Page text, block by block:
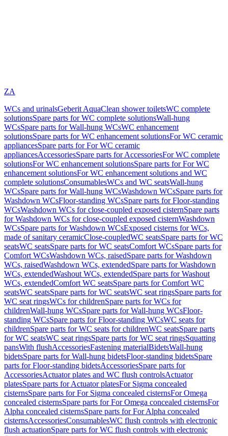
ZA
WCs and urinalsGeberit AquaClean shower toiletsWC complete
solutionsSpare parts for WC complete solutionsWall-hung
WCsSpare parts for Wall-hung WCsWC enhancement
solutionsSpare parts for WC enhancement solutionsFor WC ceramic
appliancesSpare parts for For WC ceramic
appliancesAccessoriesSpare parts for AccessoriesFor WC complete
solutionsFor WC enhancement solutionsSpare parts for For WC
enhancement solutionsFor WC enhancement solutions and WC
complete solutionsConsumablesWCs and WC seatsWall-hung
WCsSpare parts for Wall-hung WCsWashdown WCsSpare parts for
Washdown WCsFloor-standing WCsSpare parts for Floor-standing
WCsWashdown WCs for close-coupled exposed cisternSpare parts
for Washdown WCs for close-coupled exposed cisternWashdown
WCsSpare parts for Washdown WCsExposed cisterns for WCs,
made of sanitary ceramicClose-coupledWC seatsSpare parts for WC
seatsWC seatsSpare parts for WC seatsComfort WCsSpare parts for
Comfort WCsWashdown WCs, raisedSpare parts for Washdown
WCs, raisedWashdown WCs, extendedSpare parts for Washdown
WCs, extendedWashout WCs, extendedSpare parts for Washout
WCs, extendedComfort WC seatsSpare parts for Comfort WC
seatsWC seatsSpare parts for WC seatsWC seat ringsSpare parts for
WC seat ringsWCs for childrenSpare parts for WCs for
childrenWall-hung WCsSpare parts for Wall-hung WCsFloor-
standing WCsSpare parts for Floor-standing WCsWC seats for
childrenSpare parts for WC seats for childrenWC seatsSpare parts
for WC seatsWC seat ringsSpare parts for WC seat ringsSquatting
pansWith flushAccessoriesFastening materialBidetsWall-hung
bidetsSpare parts for Wall-hung bidetsFloor-standing bidetsSpare
parts for Floor-standing bidetsAccessoriesSpare parts for
AccessoriesActuator plates and WC flush controlsActuator
platesSpare parts for Actuator platesFor Sigma concealed
cisternsSpare parts for For Sigma concealed cisternsFor Omega
concealed cisternsSpare parts for For Omega concealed cisternsFor
Alpha concealed cisternsSpare parts for For Alpha concealed
cisternsAccessoriesConsumablesWC flush controls with electronic
flush actuationSpare parts for WC flush controls with electronic